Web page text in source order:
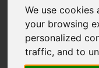
We use
your browsing
personalized
traffic, and to
Abdul Fahad
Google Associate Cloud
Facebook
TwitterLinkedIn